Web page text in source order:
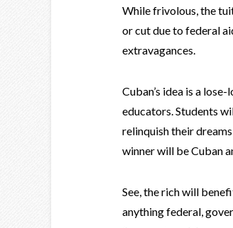
While frivolous, the
or cut due to federal
extravagances.
Cuban’s idea is a
educators. Students
relinquish their
winner will be Cuban
See, the rich will
anything federal,